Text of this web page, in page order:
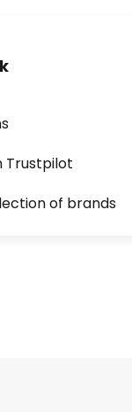
Trustpilot
of brands